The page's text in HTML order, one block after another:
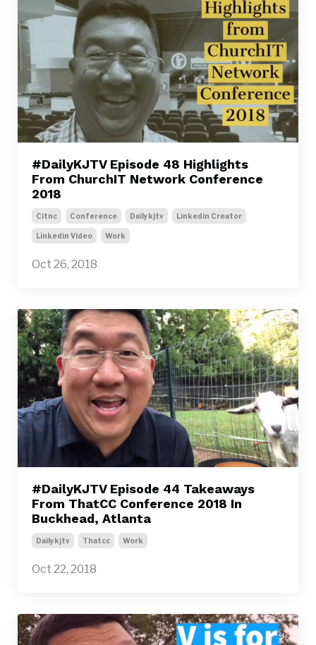
#DailyKJTV Episode 48 Highlights
From ChurchIT Network Conference
2018
Citnc Conference Dailykjtv Linkedin Creator
Linkedin Video Work
Oct 26, 2018
#DailyKJTV Episode 44 Takeaways
From ThatCC Conference 2018 In
Buckhead, Atlanta
Dailykjtv Thatcc Work
Oct 22, 2018